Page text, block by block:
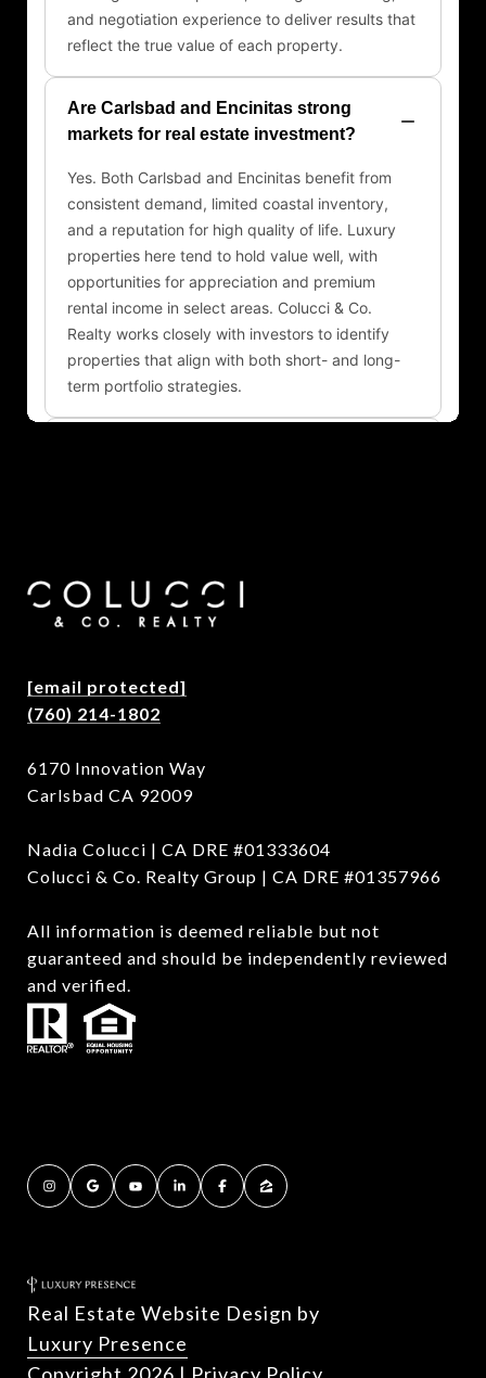
[email protected]
(760) 214-1802
6170 Innovation Way
Carlsbad CA 92009
Nadia Colucci | CA DRE #01333604
Colucci & Co. Realty Group | CA DRE #01357966
All information is deemed reliable but not
guaranteed and should be independently reviewed
and verified.
Real Estate Website Design by
Luxury Presence